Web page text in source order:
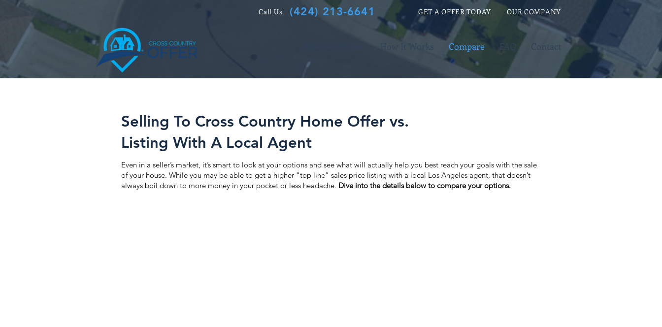
Call Us (424) 213-6641 GET A OFFER TODAY OUR COMPANY
Compare FAQ
Selling To Cross Country Home Offer vs.
Listing With A Local Agent
Even in a seller’s market, it’s smart to look at your options and see what will actually help you best reach your goals with the sale
of your house. While you may be able to get a higher “top line” sales price listing with a local Los Angeles agent, that doesn’t
always boil down to more money in your pocket or less headache. Dive into the details below to compare your options.